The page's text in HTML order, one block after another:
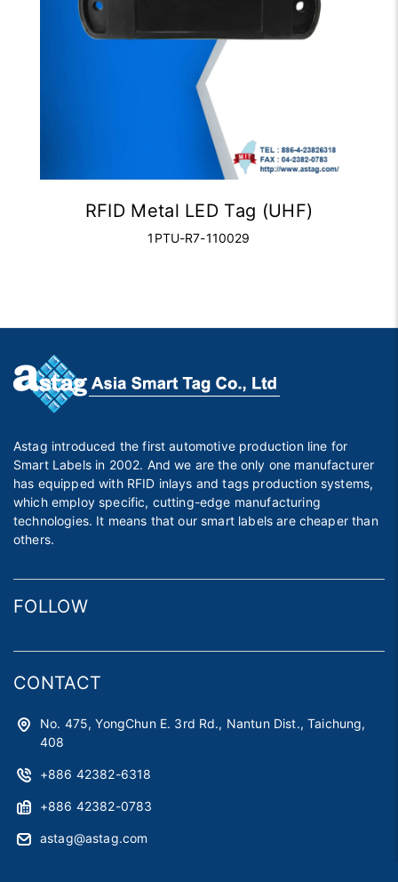
RFID Metal LED Tag (UHF)
1PTU-R7-110029
Astag introduced the first automotive production line for
Smart Labels in 2002. And we are the only one manufacturer
has equipped with RFID inlays and tags production systems,
which employ specific, cutting-edge manufacturing
technologies. It means that our smart labels are cheaper than
others.
FOLLOW
CONTACT
No. 475, YongChun E. 3rd Rd., Nantun Dist., Taichung,
408
+886 42382-6318
+886 42382-0783
astag@astag.com